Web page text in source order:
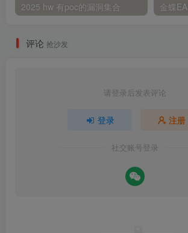
2025 hw 有poc的漏洞集合
评论 抢沙发
请登录后发表评论
登录 注册
社交账号登录